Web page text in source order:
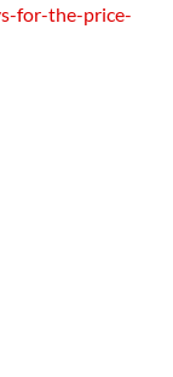
for-the-price-